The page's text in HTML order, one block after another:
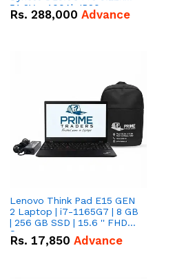
51.2V – 100Ah IP20
Lithium-ion Battery Combo
Rs. 288,000 Advance
Lenovo Think Pad E15 GEN
2 Laptop | i7-1165G7 | 8 GB
| 256 GB SSD | 15.6 '' FHD
Screen
Rs. 17,850 Advance